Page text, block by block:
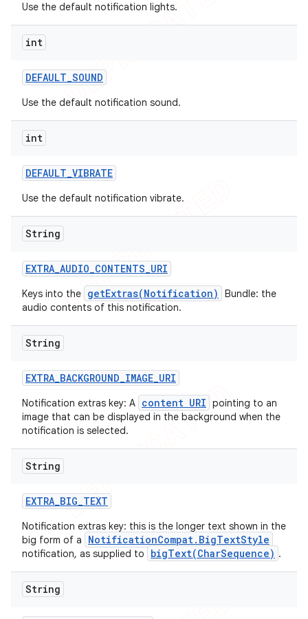
Use the default notification lights.
int
DEFAULT_SOUND
Use the default notification sound.
int
DEFAULT_VIBRATE
Use the default notification vibrate.
String
EXTRA_AUDIO_CONTENTS_URI
Keys into the getExtras(Notification)
Bundle: the
audio contents of this notification.
String
EXTRA_BACKGROUND_IMAGE_URI
Notification extras key: A content URI pointing to an
image that can be displayed in the background when the
notification is selected.
String
EXTRA_BIG_TEXT
Notification extras key: this is the longer text shown in the
big form of a
NotificationCompat.BigTextStyle
notification, as supplied to bigText(CharSequence) .
String